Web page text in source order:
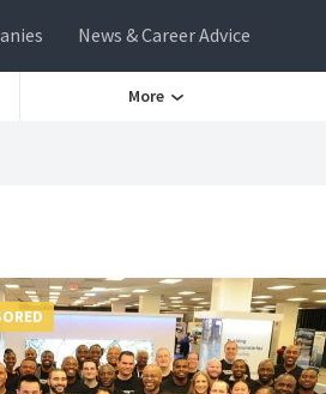
News & Career Advice
More